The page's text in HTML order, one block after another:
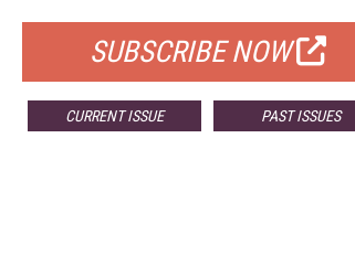
SUBSCRIBE NOW
CURRENT ISSUE PAST ISSUES